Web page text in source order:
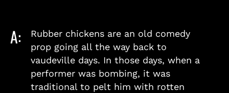
A:
Rubber chickens are an old comedy
prop going all the way back to
vaudeville days. In those days, when a
performer was bombing, it was
traditional to pelt him with rotten